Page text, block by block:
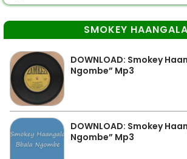
SMOKEY HAANGALA
DOWNLOAD: Smokey
Ngombe” Mp3
DOWNLOAD: Smokey
Ngombe” Mp3